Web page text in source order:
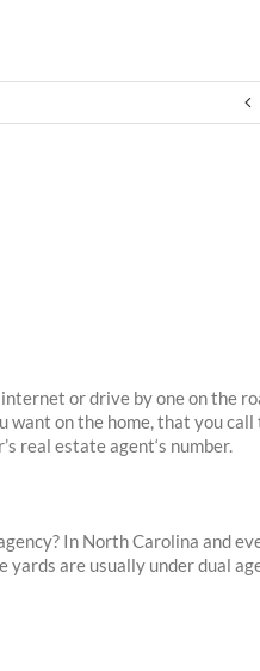
or drive by one on the
want on the home, that you
real estate agent‘s number.
In North Carolina and
yards are usually under dual